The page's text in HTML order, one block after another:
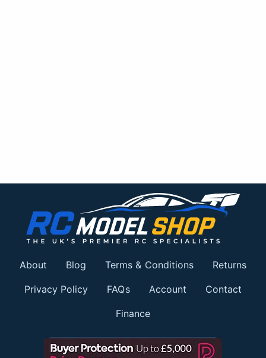
About Blog Terms & Conditions Returns
Privacy Policy FAQs Account Contact
Finance